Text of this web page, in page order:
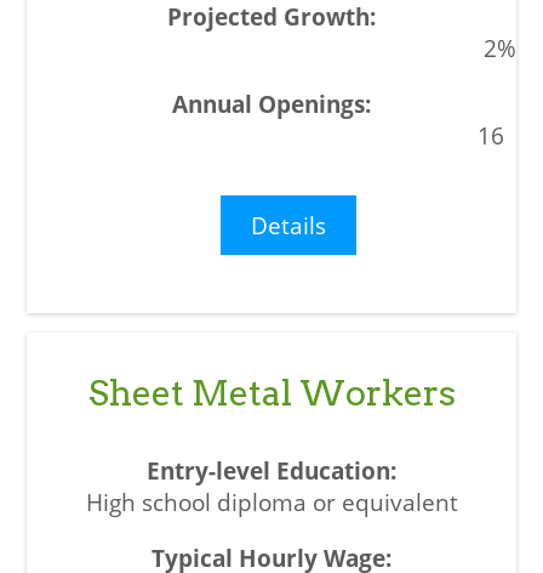
2%
16
Details
Sheet Metal Workers
High school diploma or equivalent